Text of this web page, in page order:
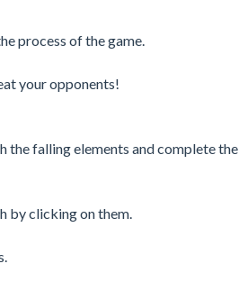
process of the game.
your opponents!
the falling elements and complete the
by clicking on them.